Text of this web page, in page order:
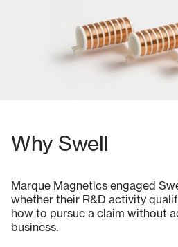
Why Swell
Marque Magnetics engaged
whether their R&D activity
how to pursue a claim without
business.